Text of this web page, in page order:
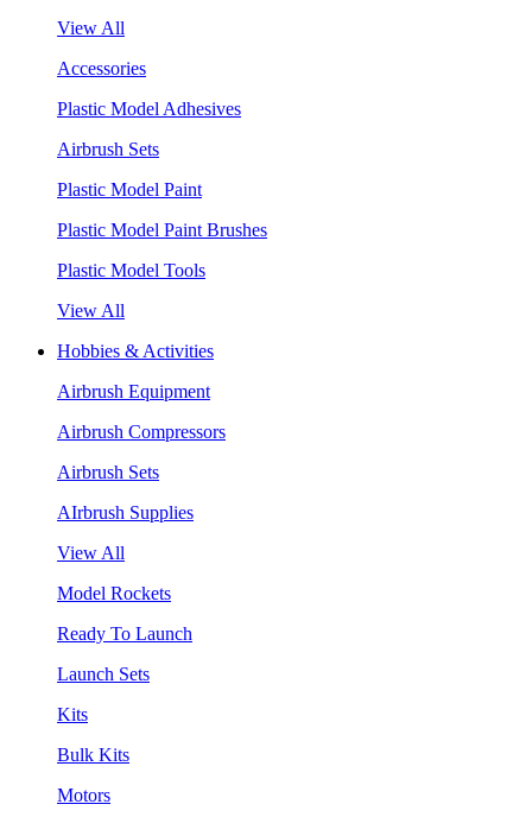
View All
Accessories
Plastic Model Adhesives
Airbrush Sets
Plastic Model Paint
Plastic Model Paint Brushes
Plastic Model Tools
View All
Hobbies & Activities
Airbrush Equipment
Airbrush Compressors
Airbrush Sets
AIrbrush Supplies
View All
Model Rockets
Ready To Launch
Launch Sets
Kits
Bulk Kits
Motors